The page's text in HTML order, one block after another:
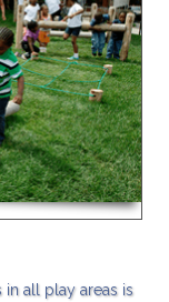
all play areas is